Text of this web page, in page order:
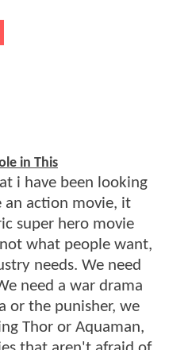
in This
i have been looking
an action movie, it
super hero movie
what people want,
needs. We need
need a war drama
or the punisher, we
Thor or Aquaman,